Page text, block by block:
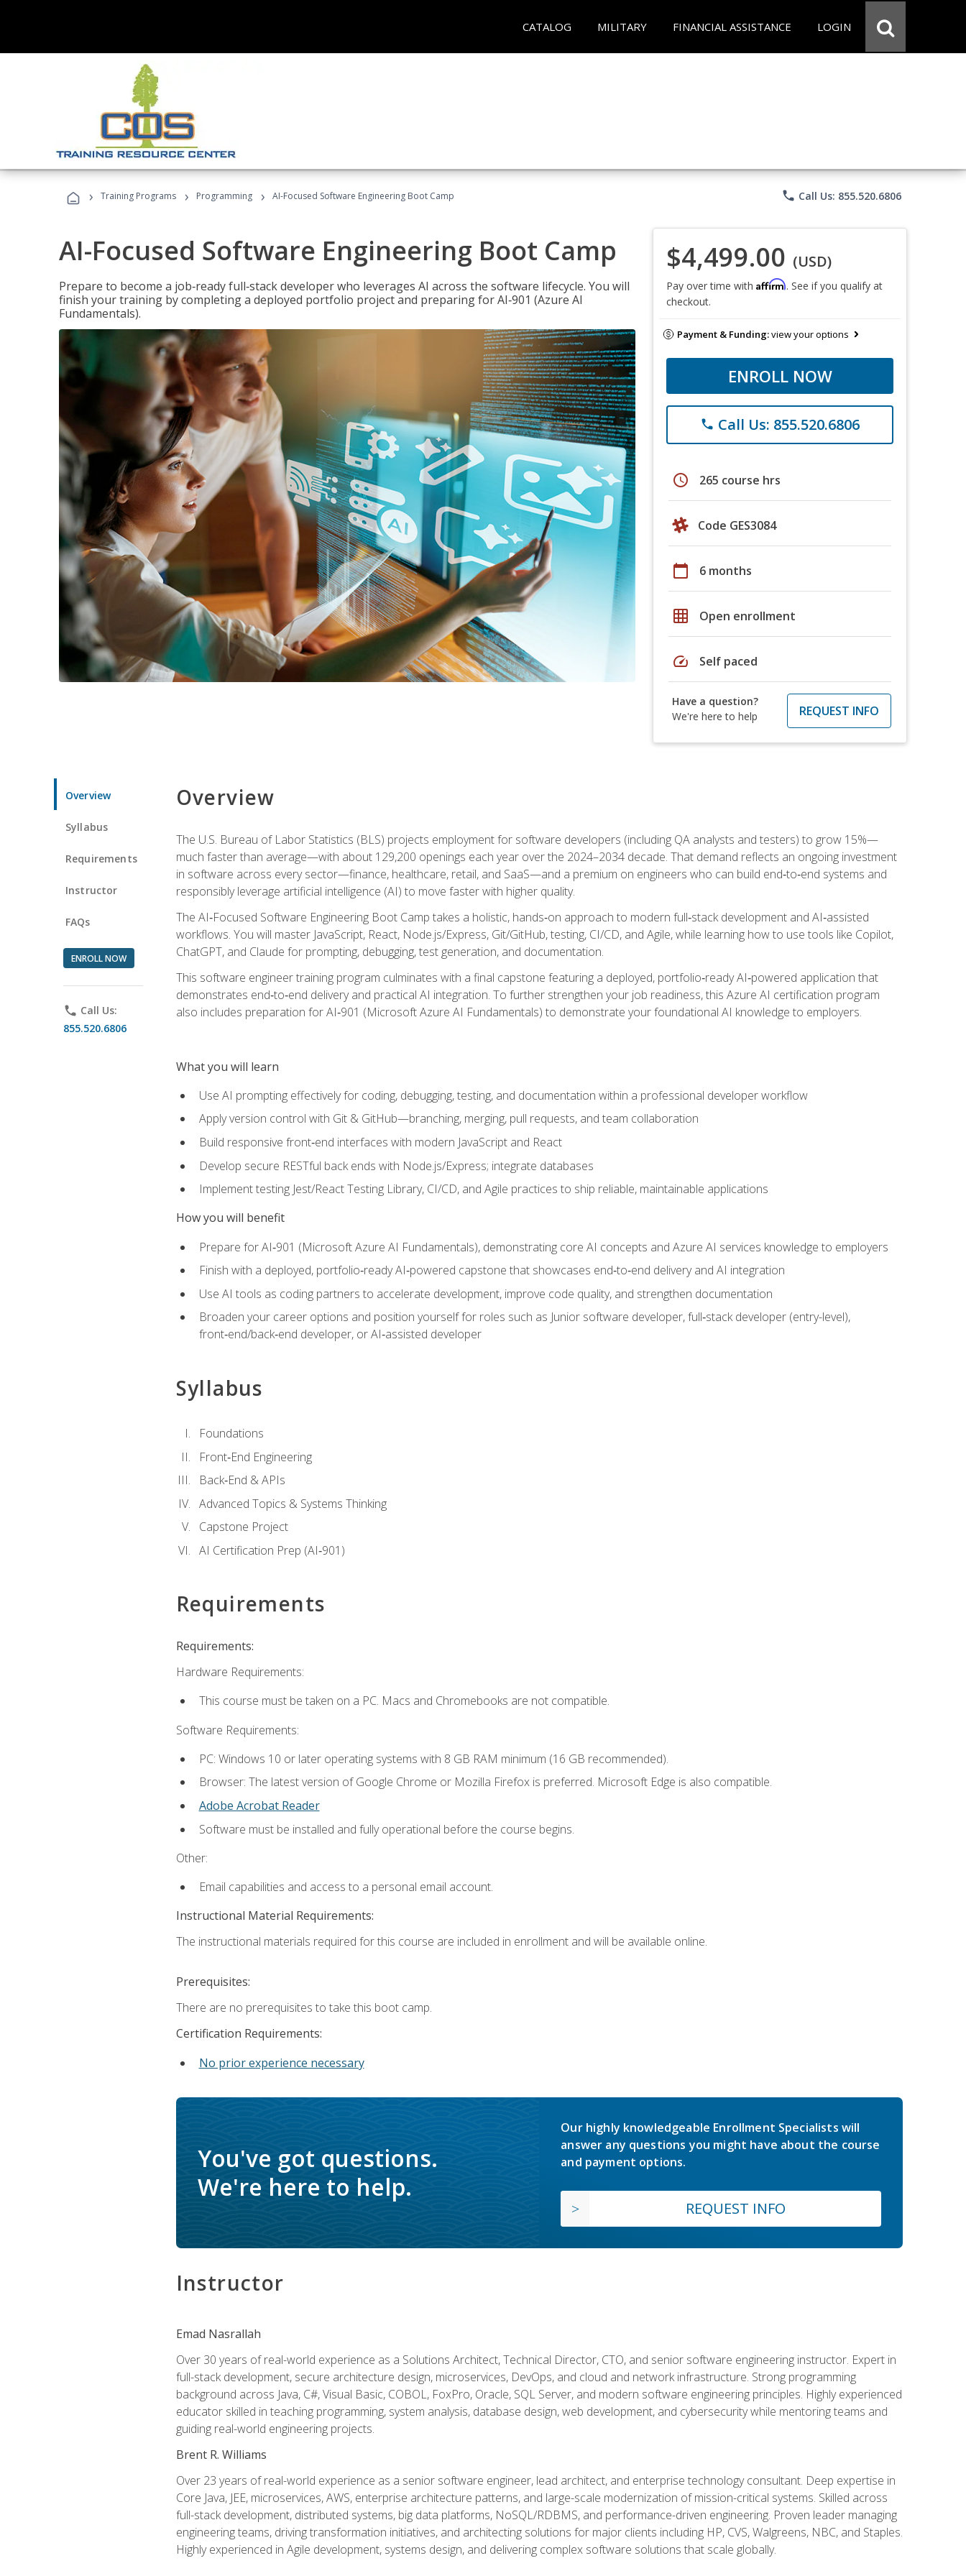
CATALOG MILITARY FINANCIAL ASSISTANCE LOGIN
› Training Programs › Programming › AI-Focused Software Engineering Boot Camp phone Call Us: 855.520.6806
AI-Focused Software Engineering Boot Camp
Prepare to become a job‑ready full‑stack developer who leverages AI across the software lifecycle. You will
finish your training by completing a deployed portfolio project and preparing for AI‑901 (Azure AI
Fundamentals).
$4,499.00 (USD)
Pay over time with Affirm. See if you qualify at
checkout.
Payment & Funding:view your options
ENROLL NOW
phone Call Us: 855.520.6806
schedule 265 course hrs
Code GES3084
calendar_today 6 months
grid_on Open enrollment
speed Self paced
Have a question?
We're here to help
REQUEST INFO
Overview
Syllabus
Requirements
Instructor
FAQs
ENROLL NOW
phone Call Us:
855.520.6806
Overview
The U.S. Bureau of Labor Statistics (BLS) projects employment for software developers (including QA analysts and testers) to grow 15%—
much faster than average—with about 129,200 openings each year over the 2024–2034 decade. That demand reflects an ongoing investment
in software across every sector—finance, healthcare, retail, and SaaS—and a premium on engineers who can build end‑to‑end systems and
responsibly leverage artificial intelligence (AI) to move faster with higher quality.
The AI‑Focused Software Engineering Boot Camp takes a holistic, hands‑on approach to modern full‑stack development and AI‑assisted
workflows. You will master JavaScript, React, Node.js/Express, Git/GitHub, testing, CI/CD, and Agile, while learning how to use tools like Copilot,
ChatGPT, and Claude for prompting, debugging, test generation, and documentation.
This software engineer training program culminates with a final capstone featuring a deployed, portfolio‑ready AI‑powered application that
demonstrates end‑to‑end delivery and practical AI integration. To further strengthen your job readiness, this Azure AI certification program
also includes preparation for AI‑901 (Microsoft Azure AI Fundamentals) to demonstrate your foundational AI knowledge to employers.
What you will learn
Use AI prompting effectively for coding, debugging, testing, and documentation within a professional developer workflow
Apply version control with Git & GitHub—branching, merging, pull requests, and team collaboration
Build responsive front‑end interfaces with modern JavaScript and React
Develop secure RESTful back ends with Node.js/Express; integrate databases
Implement testing Jest/React Testing Library, CI/CD, and Agile practices to ship reliable, maintainable applications
How you will benefit
Prepare for AI‑901 (Microsoft Azure AI Fundamentals), demonstrating core AI concepts and Azure AI services knowledge to employers
Finish with a deployed, portfolio‑ready AI‑powered capstone that showcases end‑to‑end delivery and AI integration
Use AI tools as coding partners to accelerate development, improve code quality, and strengthen documentation
Broaden your career options and position yourself for roles such as Junior software developer, full‑stack developer (entry-level),
front‑end/back‑end developer, or AI‑assisted developer
Syllabus
Foundations
Front‑End Engineering
Back‑End & APIs
Advanced Topics & Systems Thinking
Capstone Project
AI Certification Prep (AI‑901)
Requirements
Requirements:
Hardware Requirements:
This course must be taken on a PC. Macs and Chromebooks are not compatible.
Software Requirements:
PC: Windows 10 or later operating systems with 8 GB RAM minimum (16 GB recommended).
Browser: The latest version of Google Chrome or Mozilla Firefox is preferred. Microsoft Edge is also compatible.
Adobe Acrobat Reader
Software must be installed and fully operational before the course begins.
Other:
Email capabilities and access to a personal email account.
Instructional Material Requirements:
The instructional materials required for this course are included in enrollment and will be available online.
Prerequisites:
There are no prerequisites to take this boot camp.
Certification Requirements:
No prior experience necessary
You've got questions.
We're here to help.
Our highly knowledgeable Enrollment Specialists will
answer any questions you might have about the course
and payment options.
REQUEST INFO
Instructor
Emad Nasrallah
Over 30 years of real-world experience as a Solutions Architect, Technical Director, CTO, and senior software engineering instructor. Expert in
full-stack development, secure architecture design, microservices, DevOps, and cloud and network infrastructure. Strong programming
background across Java, C#, Visual Basic, COBOL, FoxPro, Oracle, SQL Server, and modern software engineering principles. Highly experienced
educator skilled in teaching programming, system analysis, database design, web development, and cybersecurity while mentoring teams and
guiding real-world engineering projects.
Brent R. Williams
Over 23 years of real-world experience as a senior software engineer, lead architect, and enterprise technology consultant. Deep expertise in
Core Java, JEE, microservices, AWS, enterprise architecture patterns, and large-scale modernization of mission-critical systems. Skilled across
full-stack development, distributed systems, big data platforms, NoSQL/RDBMS, and performance-driven engineering. Proven leader managing
engineering teams, driving transformation initiatives, and architecting solutions for major clients including HP, CVS, Walgreens, NBC, and Staples.
Highly experienced in Agile development, systems design, and delivering complex software solutions that scale globally.